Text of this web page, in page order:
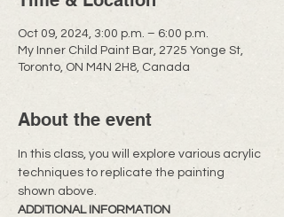
Oct 09, 2024, 3:00 p.m. – 6:00 p.m.
My Inner Child Paint Bar, 2725 Yonge St,
Toronto, ON M4N 2H8, Canada
About the event
In this class, you will explore various acrylic
techniques to replicate the painting
shown above.
ADDITIONAL INFORMATION